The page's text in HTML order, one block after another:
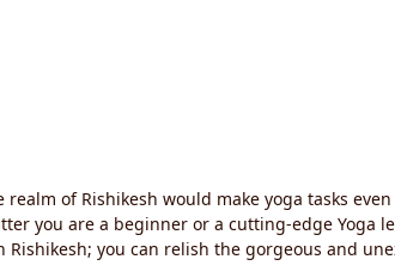
of Rishikesh would make yoga tasks
you are a beginner or a cutting-edge Yoga
Rishikesh; you can relish the gorgeous and